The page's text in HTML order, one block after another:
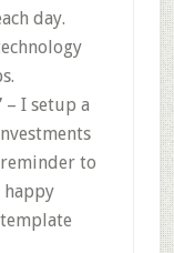
day.
– I setup a
to
happy